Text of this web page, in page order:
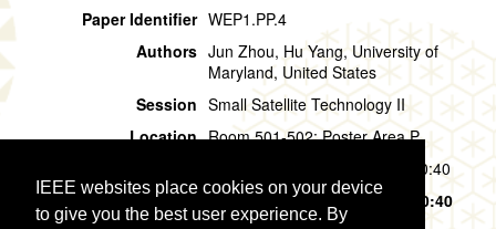
IEEE websites place cookies on your device
to give you the best user experience. By
Paper Identifier WEP1.PP.4
Authors Jun Zhou, Hu Yang, University of
Maryland, United States
Session Small Satellite Technology II
Location Room 501-502: Poster Area P
Wednesday, 31 July, 09:40 - 10:40
Presentation Time Wednesday, 31 July, 09:40 - 10:40